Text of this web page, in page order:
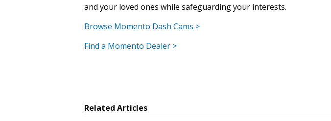
and your loved ones while safeguarding your interests.
Browse Momento Dash Cams >
Find a Momento Dealer >
Related Articles